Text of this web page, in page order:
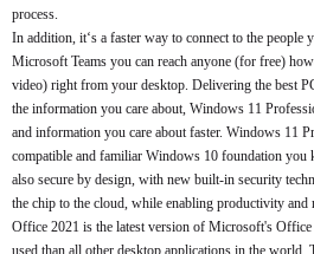
process.
In addition, it‘s a faster way to connect to the people
Microsoft Teams you can reach anyone (for free)
video) right from your desktop. Delivering the best
the information you care about, Windows 11
and information you care about faster. Windows 11
compatible and familiar Windows 10 foundation
also secure by design, with new built-in security
the chip to the cloud, while enabling productivity and
Office 2021 is the latest version of Microsoft's
used than all other desktop applications in the world.